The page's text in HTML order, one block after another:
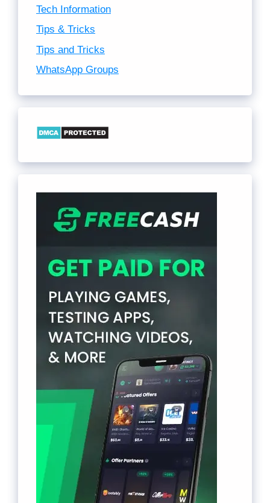
Tech Information
Tips & Tricks
Tips and Tricks
WhatsApp Groups